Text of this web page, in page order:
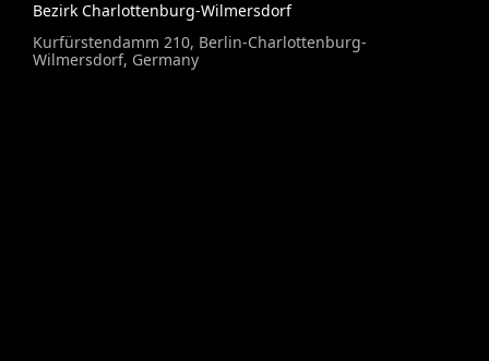
Bezirk Charlottenburg-Wilmersdorf
Kurfürstendamm 210, Berlin-Charlottenburg-
Wilmersdorf, Germany